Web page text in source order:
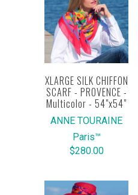
XLARGE SILK CHIFFON
SCARF - PROVENCE -
Multicolor - 54"x54"
ANNE TOURAINE
Paris™
$280.00